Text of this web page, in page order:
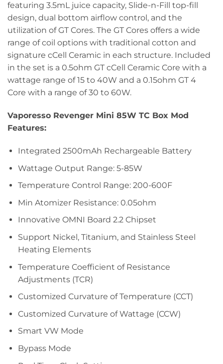
featuring 3.5mL juice capacity, Slide-n-Fill top-fill
design, dual bottom airflow control, and the
utilization of GT Cores. The GT Cores offers a wide
range of coil options with traditional cotton and
signature cCell Ceramic in each structure. Included
in the set is a 0.5ohm GT cCell Ceramic Core with a
wattage range of 15 to 40W and a 0.15ohm GT 4
Core with a range of 30 to 60W.
Vaporesso Revenger Mini 85W TC Box Mod
Features:
Integrated 2500mAh Rechargeable Battery
Wattage Output Range: 5-85W
Temperature Control Range: 200-600F
Min Atomizer Resistance: 0.05ohm
Innovative OMNI Board 2.2 Chipset
Support Nickel, Titanium, and Stainless Steel
Heating Elements
Temperature Coefficient of Resistance
Adjustments (TCR)
Customized Curvature of Temperature (CCT)
Customized Curvature of Wattage (CCW)
Smart VW Mode
Bypass Mode